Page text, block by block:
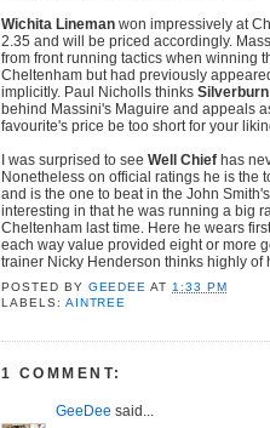
Wichita Lineman won impressively at
2.35 and will be priced accordingly.
from front running tactics when winning
Cheltenham but had previously
implicitly. Paul Nicholls thinks Silverburn
behind Massini's Maguire and appeals
favourite's price be too short for your
I was surprised to see Well Chief has
Nonetheless on official ratings he is the
and is the one to beat in the John
interesting in that he was running a big
Cheltenham last time. Here he wears
each way value provided eight or more
trainer Nicky Henderson thinks highly of
POSTED BY GEEDEE AT 1:33 PM
LABELS: AINTREE
1 COMMENT:
GeeDee said...